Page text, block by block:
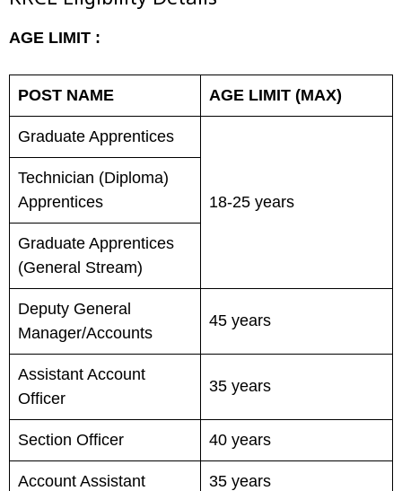
AGE LIMIT :
POST NAME AGE LIMIT (MAX)
Graduate Apprentices
18-25 years
Technician (Diploma)
Apprentices
Graduate Apprentices
(General Stream)
Deputy General
Manager/Accounts
45 years
Assistant Account
Officer
35 years
Section Officer 40 years
Account Assistant 35 years